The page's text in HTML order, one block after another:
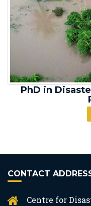
PhD in
CONTACT
Centre for